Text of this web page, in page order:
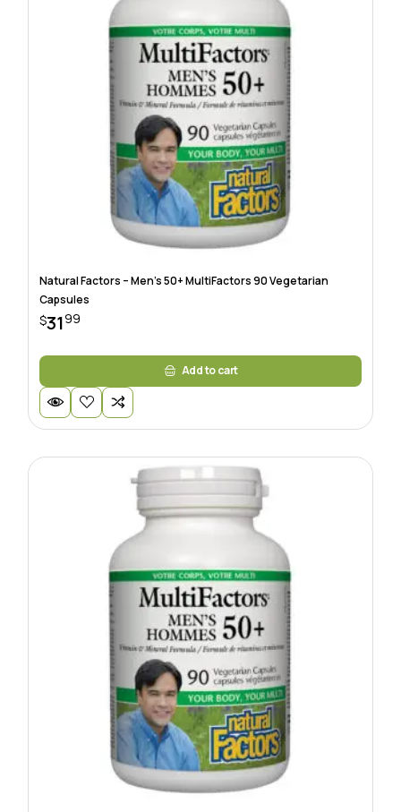
Natural Factors – Men’s 50+ MultiFactors 90 Vegetarian
Capsules
$3199
Add to cart